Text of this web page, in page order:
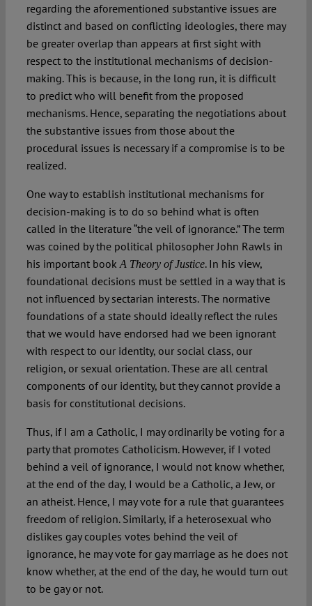
regarding the aforementioned substantive issues are
distinct and based on conflicting ideologies, there may
be greater overlap than appears at first sight with
respect to the institutional mechanisms of decision-
making. This is because, in the long run, it is difficult
to predict who will benefit from the proposed
mechanisms. Hence, separating the negotiations about
the substantive issues from those about the
procedural issues is necessary if a compromise is to be
realized.
One way to establish institutional mechanisms for
decision-making is to do so behind what is often
called in the literature “the veil of ignorance.” The term
was coined by the political philosopher John Rawls in
his important book A Theory of Justice. In his view,
foundational decisions must be settled in a way that is
not influenced by sectarian interests. The normative
foundations of a state should ideally reflect the rules
that we would have endorsed had we been ignorant
with respect to our identity, our social class, our
religion, or sexual orientation. These are all central
components of our identity, but they cannot provide a
basis for constitutional decisions.
Thus, if I am a Catholic, I may ordinarily be voting for a
party that promotes Catholicism. However, if I voted
behind a veil of ignorance, I would not know whether,
at the end of the day, I would be a Catholic, a Jew, or
an atheist. Hence, I may vote for a rule that guarantees
freedom of religion. Similarly, if a heterosexual who
dislikes gay couples votes behind the veil of
ignorance, he may vote for gay marriage as he does not
know whether, at the end of the day, he would turn out
to be gay or not.